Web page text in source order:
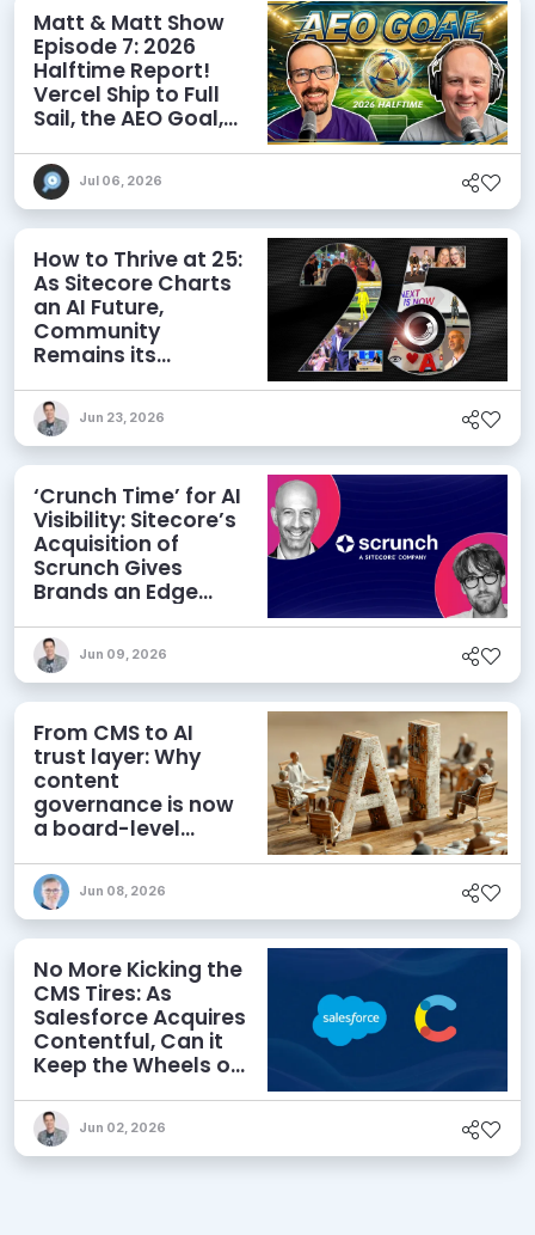
Matt & Matt Show
Episode 7: 2026
Halftime Report!
Vercel Ship to Full
Sail, the AEO Goal,
Jul 06, 2026
How to Thrive at 25:
As Sitecore Charts
an AI Future,
Community
Remains its
Jun 23, 2026
‘Crunch Time’ for AI
Visibility: Sitecore’s
Acquisition of
Scrunch Gives
Brands an Edge
Jun 09, 2026
From CMS to AI
trust layer: Why
content
governance is now
a board-level
Jun 08, 2026
No More Kicking the
CMS Tires: As
Salesforce Acquires
Contentful, Can it
Keep the Wheels on
Jun 02, 2026